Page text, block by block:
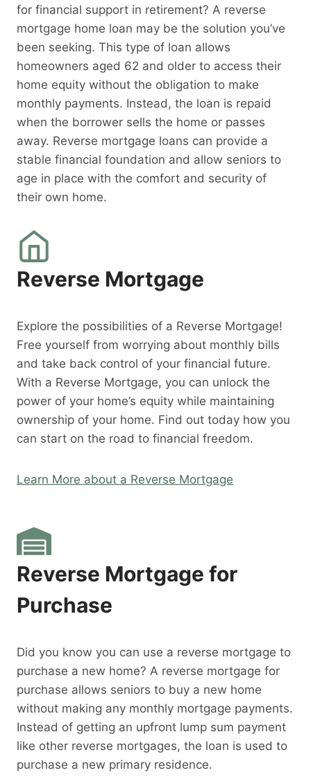
for financial support in retirement? A reverse
mortgage home loan may be the solution you’ve
been seeking. This type of loan allows
homeowners aged 62 and older to access their
home equity without the obligation to make
monthly payments. Instead, the loan is repaid
when the borrower sells the home or passes
away. Reverse mortgage loans can provide a
stable financial foundation and allow seniors to
age in place with the comfort and security of
their own home.
Reverse Mortgage
Explore the possibilities of a Reverse Mortgage!
Free yourself from worrying about monthly bills
and take back control of your financial future.
With a Reverse Mortgage, you can unlock the
power of your home’s equity while maintaining
ownership of your home. Find out today how you
can start on the road to financial freedom.
Learn More about a Reverse Mortgage
Reverse Mortgage for
Purchase
Did you know you can use a reverse mortgage to
purchase a new home? A reverse mortgage for
purchase allows seniors to buy a new home
without making any monthly mortgage payments.
Instead of getting an upfront lump sum payment
like other reverse mortgages, the loan is used to
purchase a new primary residence.